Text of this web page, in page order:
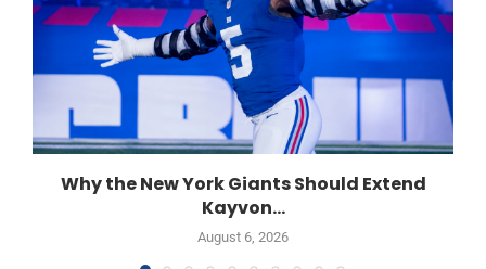
Why the New York Giants Should Extend
Kayvon...
August 6, 2026